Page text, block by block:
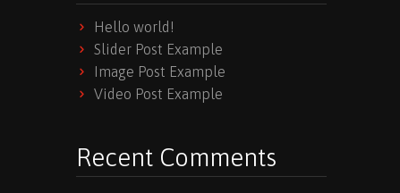
Hello world!
Slider Post Example
Image Post Example
Video Post Example
Recent Comments